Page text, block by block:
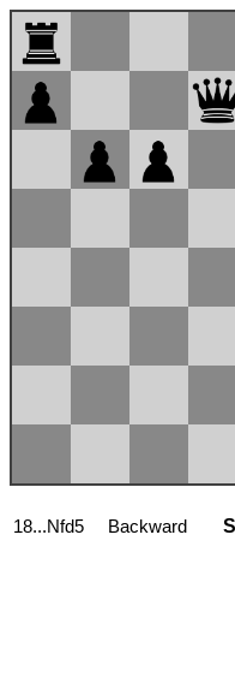
19.Qd2 Backward